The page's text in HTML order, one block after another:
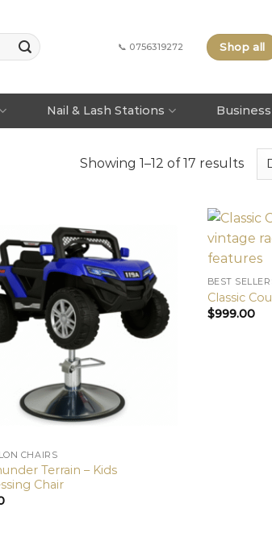
📞 0756319272 Shop all
Nail & Lash Stations
Showing 1–12 of 17 results
CHAIRS
Terrain – Kids
Chair
BEST
Classic
$999.00